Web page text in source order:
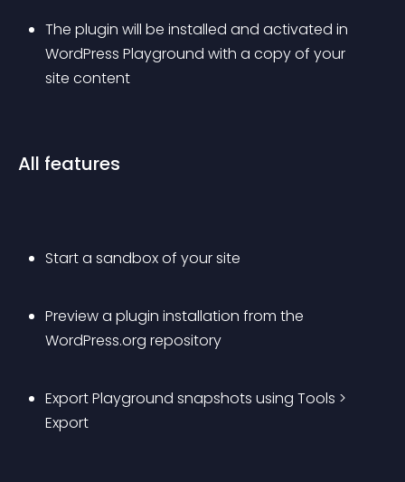
The plugin will be installed and activated in
WordPress Playground with a copy of your
site content
All features
Start a sandbox of your site
Preview a plugin installation from the
WordPress.org repository
Export Playground snapshots using Tools >
Export